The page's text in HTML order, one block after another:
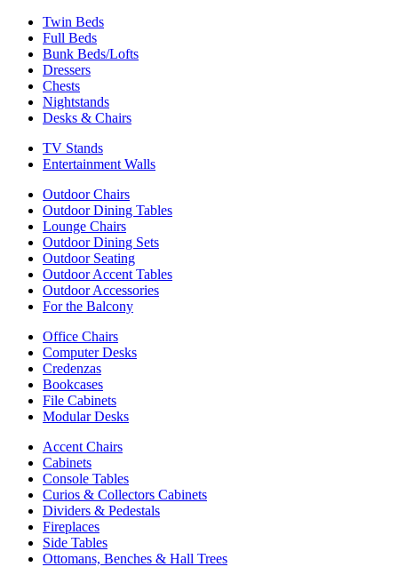
Twin Beds
Full Beds
Bunk Beds/Lofts
Dressers
Chests
Nightstands
Desks & Chairs
TV Stands
Entertainment Walls
Outdoor Chairs
Outdoor Dining Tables
Lounge Chairs
Outdoor Dining Sets
Outdoor Seating
Outdoor Accent Tables
Outdoor Accessories
For the Balcony
Office Chairs
Computer Desks
Credenzas
Bookcases
File Cabinets
Modular Desks
Accent Chairs
Cabinets
Console Tables
Curios & Collectors Cabinets
Dividers & Pedestals
Fireplaces
Side Tables
Ottomans, Benches & Hall Trees